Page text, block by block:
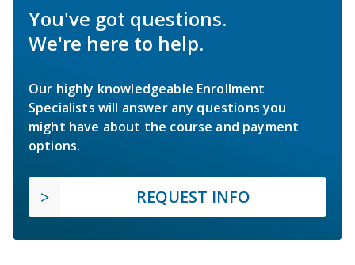
You've got questions.
We're here to help.
Our highly knowledgeable Enrollment
Specialists will answer any questions you
might have about the course and payment
options.
REQUEST INFO